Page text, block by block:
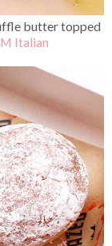
butter topped
Italian